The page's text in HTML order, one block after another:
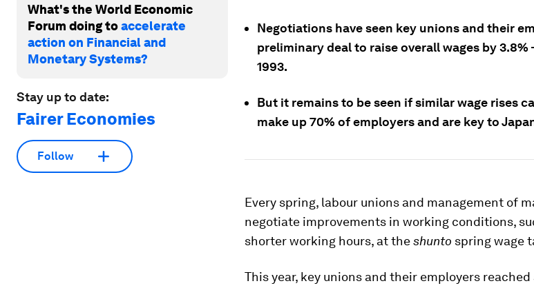
What's the World Economic
Forum doing toaccelerate
action on Financial and
Monetary Systems?
Stay up to date:
Fairer Economies
Follow
Negotiations have seen key unions and their
preliminary deal to raise overall wages by
1993.
But it remains to be seen if similar wage rises
make up 70% of employers and are key to
Every spring, labour unions and management of
negotiate improvements in working conditions,
shorter working hours, at theshunto spring wage
This year, key unions and their employers